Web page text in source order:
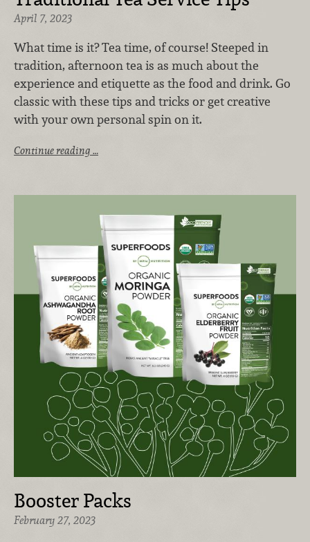
April 7, 2023
What time is it? Tea time, of course! Steeped in
tradition, afternoon tea is as much about the
experience and etiquette as the food and drink. Go
classic with these tips and tricks or get creative
with your own personal spin on it.
Continue reading …
Booster Packs
February 27, 2023